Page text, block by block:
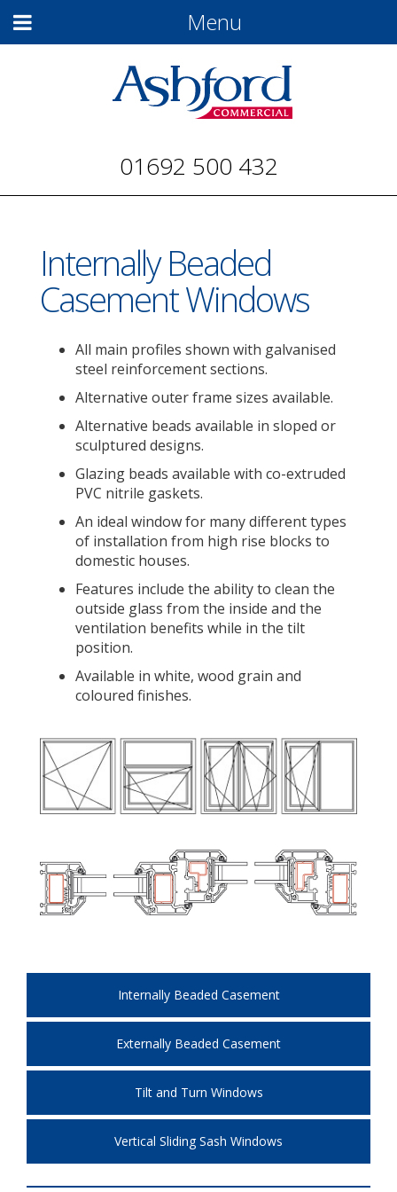
Menu
01692 500 432
Internally Beaded
Casement Windows
All main profiles shown with galvanised
steel reinforcement sections.
Alternative outer frame sizes available.
Alternative beads available in sloped or
sculptured designs.
Glazing beads available with co-extruded
PVC nitrile gaskets.
An ideal window for many different types
of installation from high rise blocks to
domestic houses.
Features include the ability to clean the
outside glass from the inside and the
ventilation benefits while in the tilt
position.
Available in white, wood grain and
coloured finishes.
Internally Beaded Casement
Externally Beaded Casement
Tilt and Turn Windows
Vertical Sliding Sash Windows